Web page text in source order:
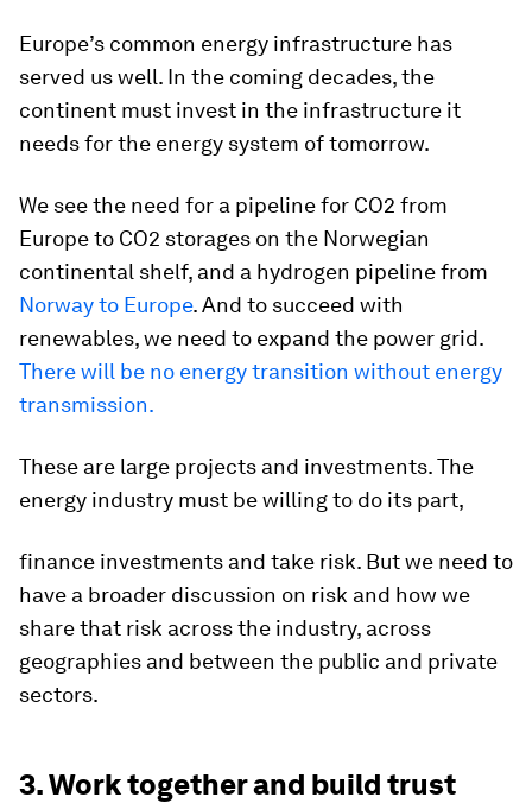
Europe’s common energy infrastructure has
served us well. In the coming decades, the
continent must invest in the infrastructure it
needs for the energy system of tomorrow.
We see the need for a pipeline for CO2 from
Europe to CO2 storages on the Norwegian
continental shelf, and a hydrogen pipeline from
Norway to Europe. And to succeed with
renewables, we need to expand the power grid.
There will be no energy transition without energy
transmission.
These are large projects and investments. The
energy industry must be willing to do its part,
finance investments and take risk. But we need to
have a broader discussion on risk and how we
share that risk across the industry, across
geographies and between the public and private
sectors.
3. Work together and build trust